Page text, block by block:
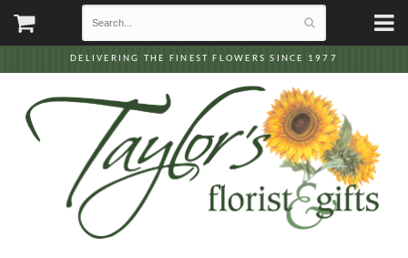
DELIVERING THE FINEST FLOWERS SINCE 1977